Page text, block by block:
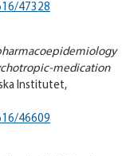
47328
medication
Institutet,
46609